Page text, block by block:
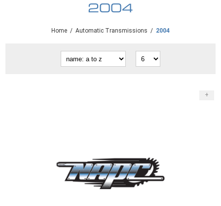
2004
Home / Automatic Transmissions / 2004
+